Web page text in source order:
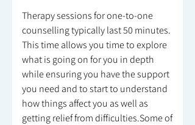
Therapy sessions for one-to-one
counselling typically last 50 minutes.
This time allows you time to explore
what is going on for you in depth
while ensuring you have the support
you need and to start to understand
how things affect you as well as
getting relief from difficulties.Some of